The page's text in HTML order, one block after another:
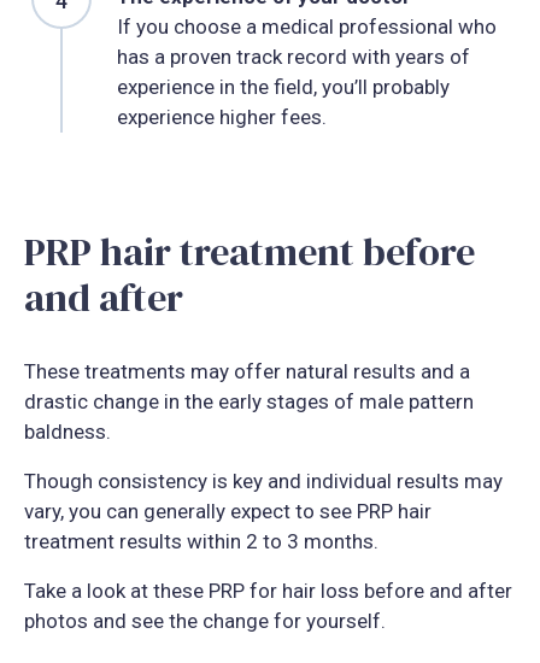
If you choose a medical professional who
has a proven track record with years of
experience in the field, you’ll probably
experience higher fees.
PRP hair treatment before
and after
These treatments may offer natural results and a
drastic change in the early stages of male pattern
baldness.
Though consistency is key and individual results may
vary, you can generally expect to see PRP hair
treatment results within 2 to 3 months.
Take a look at these PRP for hair loss before and after
photos and see the change for yourself.